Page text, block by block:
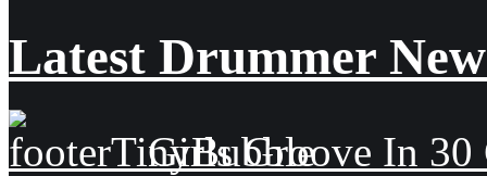
Latest Drummer
Girls Groove In